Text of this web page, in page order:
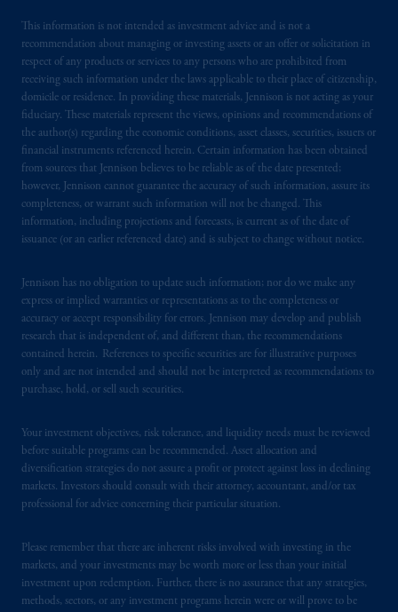
This information is not intended as investment advice and is not a
recommendation about managing or investing assets or an offer or solicitation in
respect of any products or services to any persons who are prohibited from
receiving such information under the laws applicable to their place of citizenship,
domicile or residence. In providing these materials, Jennison is not acting as your
fiduciary. These materials represent the views, opinions and recommendations of
the author(s) regarding the economic conditions, asset classes, securities, issuers or
financial instruments referenced herein. Certain information has been obtained
from sources that Jennison believes to be reliable as of the date presented;
however, Jennison cannot guarantee the accuracy of such information, assure its
completeness, or warrant such information will not be changed. This
information, including projections and forecasts, is current as of the date of
issuance (or an earlier referenced date) and is subject to change without notice.
Jennison has no obligation to update such information; nor do we make any
express or implied warranties or representations as to the completeness or
accuracy or accept responsibility for errors. Jennison may develop and publish
research that is independent of, and different than, the recommendations
contained herein. References to specific securities are for illustrative purposes
only and are not intended and should not be interpreted as recommendations to
purchase, hold, or sell such securities.
Your investment objectives, risk tolerance, and liquidity needs must be reviewed
before suitable programs can be recommended. Asset allocation and
diversification strategies do not assure a profit or protect against loss in declining
markets. Investors should consult with their attorney, accountant, and/or tax
professional for advice concerning their particular situation.
Please remember that there are inherent risks involved with investing in the
markets, and your investments may be worth more or less than your initial
investment upon redemption. Further, there is no assurance that any strategies,
methods, sectors, or any investment programs herein were or will prove to be